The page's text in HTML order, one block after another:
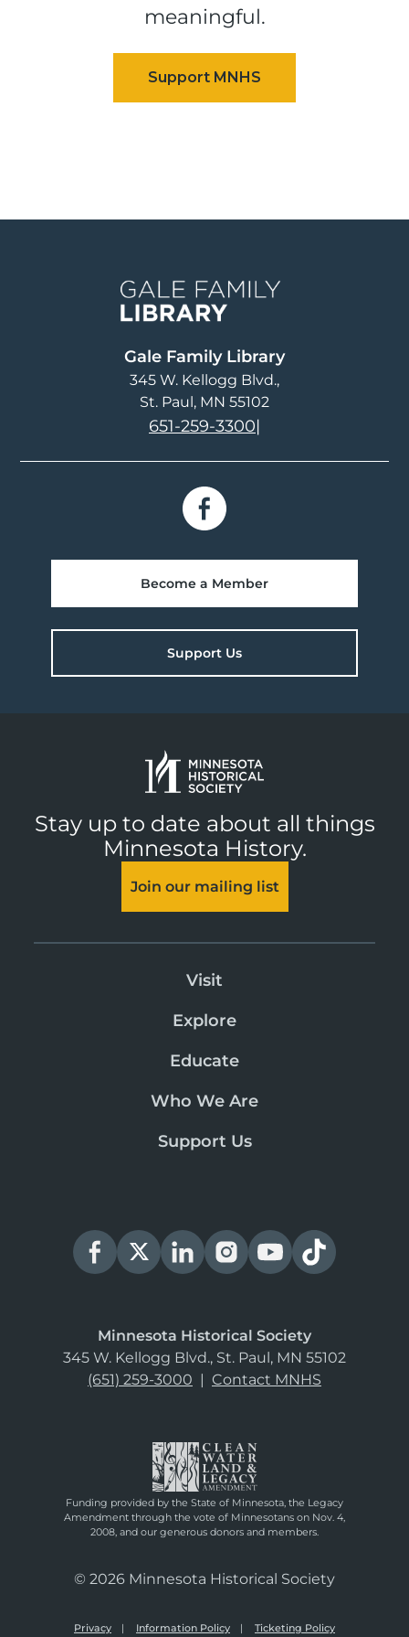
meaningful.
Gale Family Library
345 W. Kellogg Blvd.
St. Paul, MN 55102
651-259-3300|
Become a Member
Support Us
Stay up to date about all things
Minnesota History.
Join our mailing list
Visit
Explore
Educate
Who We Are
Support Us
Minnesota Historical Society
345 W. Kellogg Blvd., St. Paul, MN 55102
(651) 259-3000 | Contact MNHS
Funding provided by the State of Minnesota, the Legacy
Amendment through the vote of Minnesotans on Nov. 4,
2008, and our generous donors and members.
© 2026 Minnesota Historical Society
Privacy Information Policy Ticketing Policy